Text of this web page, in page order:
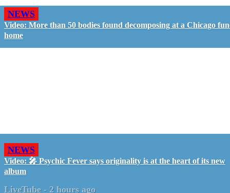
NEWS
Video: More than 50 bodies found decomposing at a Chicago
home
NEWS
Video: 🎤 Psychic Fever says originality is at the heart of its new
album
LiveTube - 2 hours ago